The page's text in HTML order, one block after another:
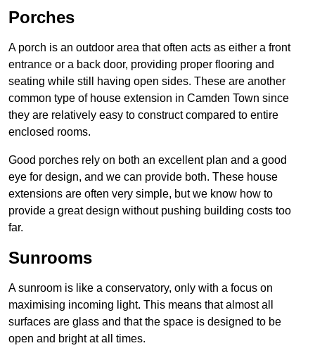
Porches
A porch is an outdoor area that often acts as either a front
entrance or a back door, providing proper flooring and
seating while still having open sides. These are another
common type of house extension in Camden Town since
they are relatively easy to construct compared to entire
enclosed rooms.
Good porches rely on both an excellent plan and a good
eye for design, and we can provide both. These house
extensions are often very simple, but we know how to
provide a great design without pushing building costs too
far.
Sunrooms
A sunroom is like a conservatory, only with a focus on
maximising incoming light. This means that almost all
surfaces are glass and that the space is designed to be
open and bright at all times.